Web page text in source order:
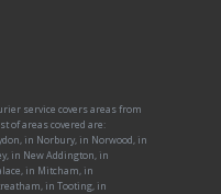
service covers areas from
of areas covered are:
in Norbury, in Norwood, in
in New Addington, in
in Mitcham, in
in Tooting, in